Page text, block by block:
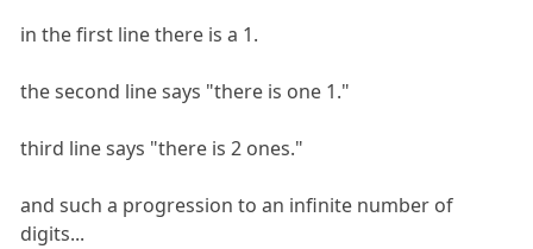
in the first line there is a 1.
the second line says "there is one 1."
third line says "there is 2 ones."
and such a progression to an infinite number of
digits...